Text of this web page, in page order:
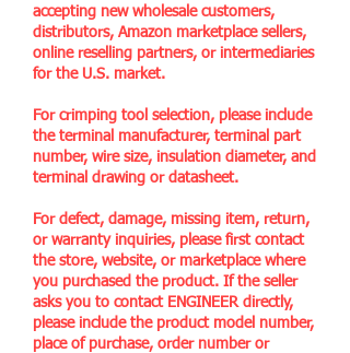
accepting new wholesale customers,
distributors, Amazon marketplace sellers,
online reselling partners, or intermediaries
for the U.S. market.
For crimping tool selection, please include
the terminal manufacturer, terminal part
number, wire size, insulation diameter, and
terminal drawing or datasheet.
For defect, damage, missing item, return,
or warranty inquiries, please first contact
the store, website, or marketplace where
you purchased the product. If the seller
asks you to contact ENGINEER directly,
please include the product model number,
place of purchase, order number or